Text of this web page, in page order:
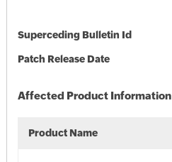
Superceding Bulletin Id
Patch Release Date
Affected Product Information
Product Name